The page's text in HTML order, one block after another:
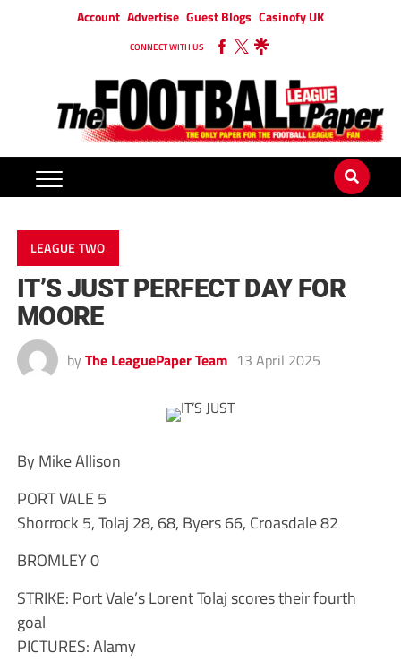
Account Advertise Guest Blogs Casinofy UK
CONNECT WITH US
LEAGUE TWO
IT’S JUST PERFECT DAY FOR
MOORE
by The LeaguePaper Team 13 April 2025
By Mike Allison
PORT VALE 5
Shorrock 5, Tolaj 28, 68, Byers 66, Croasdale 82
BROMLEY 0
STRIKE: Port Vale’s Lorent Tolaj scores their fourth
goal
PICTURES: Alamy